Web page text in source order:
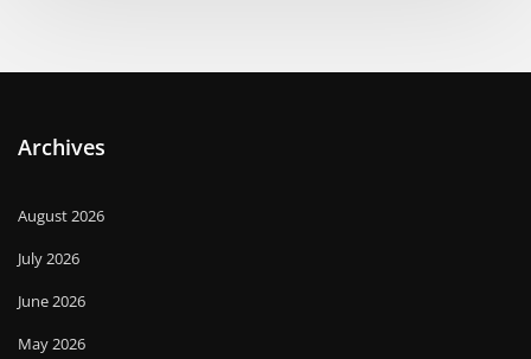
Archives
August 2026
July 2026
June 2026
May 2026